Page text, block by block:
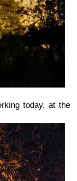
today, at the